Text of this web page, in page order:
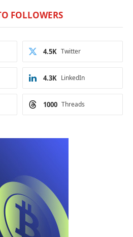
FOLLOWERS
Twitter
4.5K
LinkedIn
4.3K
Threads
1000